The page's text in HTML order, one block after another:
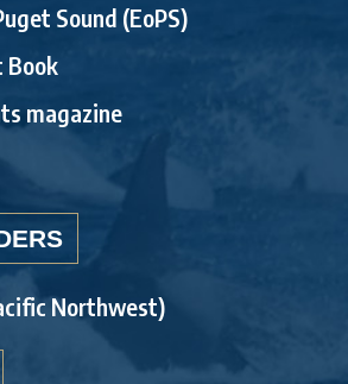
Sound (EoPS)
Book
magazine
Northwest)